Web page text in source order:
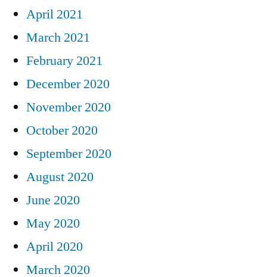
April 2021
March 2021
February 2021
December 2020
November 2020
October 2020
September 2020
August 2020
June 2020
May 2020
April 2020
March 2020